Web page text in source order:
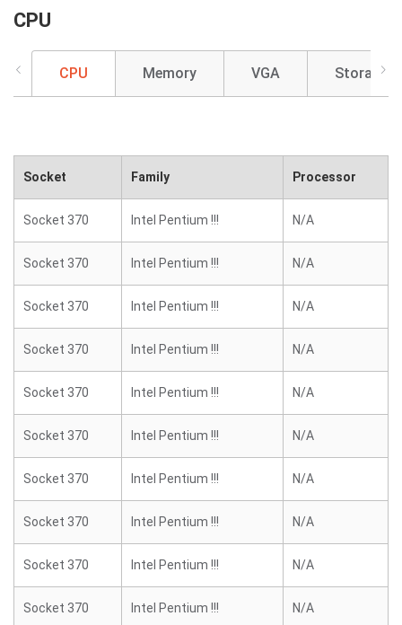
CPU
CPU Memory VGA Storage
Socket Family Processor
Socket 370 Intel Pentium !!! N/A
Socket 370 Intel Pentium !!! N/A
Socket 370 Intel Pentium !!! N/A
Socket 370 Intel Pentium !!! N/A
Socket 370 Intel Pentium !!! N/A
Socket 370 Intel Pentium !!! N/A
Socket 370 Intel Pentium !!! N/A
Socket 370 Intel Pentium !!! N/A
Socket 370 Intel Pentium !!! N/A
Socket 370 Intel Pentium !!! N/A